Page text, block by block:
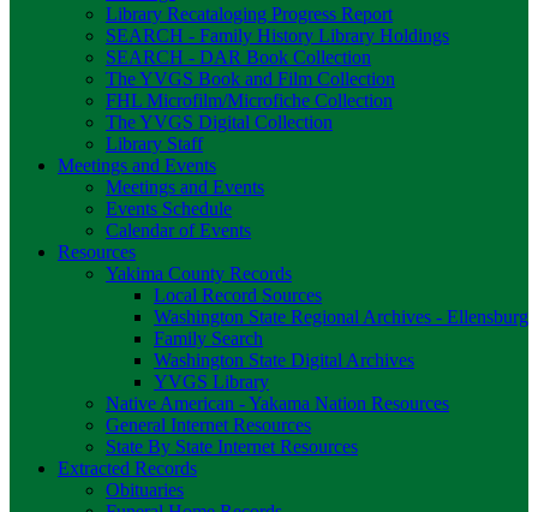
Library Recataloging Progress Report
SEARCH - Family History Library Holdings
SEARCH - DAR Book Collection
The YVGS Book and Film Collection
FHL Microfilm/Microfiche Collection
The YVGS Digital Collection
Library Staff
Meetings and Events
Meetings and Events
Events Schedule
Calendar of Events
Resources
Yakima County Records
Local Record Sources
Washington State Regional Archives - Ellensburg
Family Search
Washington State Digital Archives
YVGS Library
Native American - Yakama Nation Resources
General Internet Resources
State By State Internet Resources
Extracted Records
Obituaries